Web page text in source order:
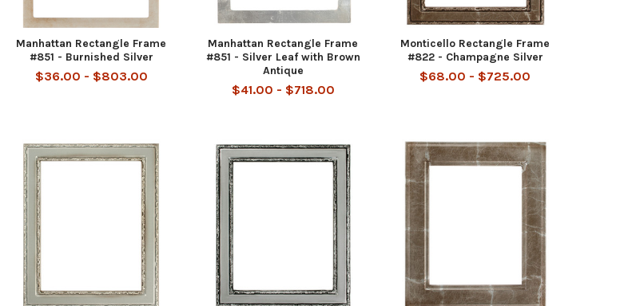
Manhattan Rectangle Frame
#851 - Burnished Silver
$36.00 - $803.00
Manhattan Rectangle Frame
#851 - Silver Leaf with Brown
Antique
$41.00 - $718.00
Monticello Rectangle Frame
#822 - Champagne Silver
$68.00 - $725.00